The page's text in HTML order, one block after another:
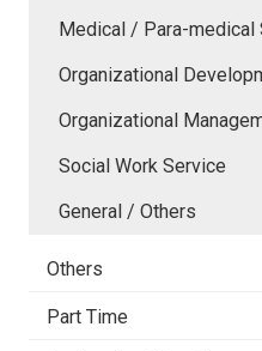
Medical / Para-medical
Organizational
Organizational
Social Work Service
General / Others
Others
Part Time